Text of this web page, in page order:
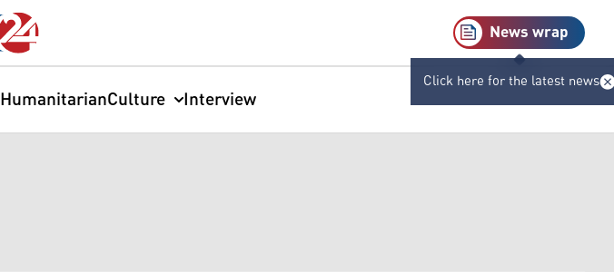
News wrap
Click here for the latest news
HumanitarianCulture Interview